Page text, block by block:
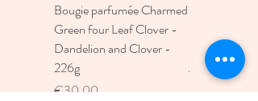
Bougie parfumée Charmed
Green four Leaf Clover -
Dandelion and Clover -
226g
Price
€30.00
Moon
Price
€30.00